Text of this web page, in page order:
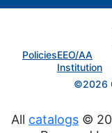
©2026
PoliciesEEO/AA
Institution
All catalogs ©